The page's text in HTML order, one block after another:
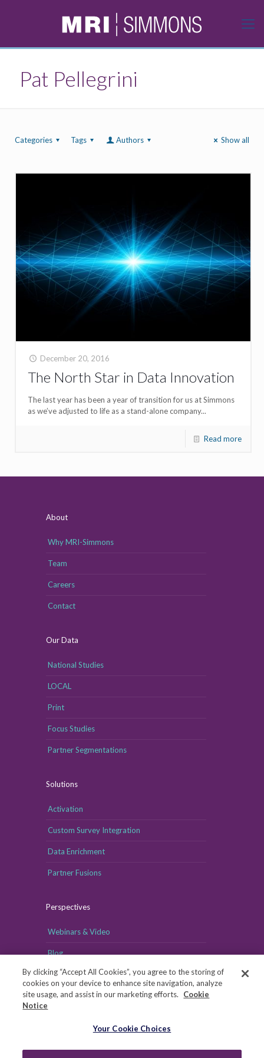
Pat Pellegrini
Categories Tags Authors Show all
December 20, 2016
The North Star in Data Innovation
The last year has been a year of transition for us at Simmons
as we’ve adjusted to life as a stand-alone company...
Read more
About
Why MRI-Simmons
Team
Careers
Contact
Our Data
National Studies
LOCAL
Print
Focus Studies
Partner Segmentations
Solutions
Activation
Custom Survey Integration
Data Enrichment
Partner Fusions
Perspectives
Webinars & Video
Blog
By clicking “Accept All Cookies”, you agree to the storing of
cookies on your device to enhance site navigation, analyze
site usage, and assist in our marketing efforts.
Cookie
Notice
Your Cookie Choices